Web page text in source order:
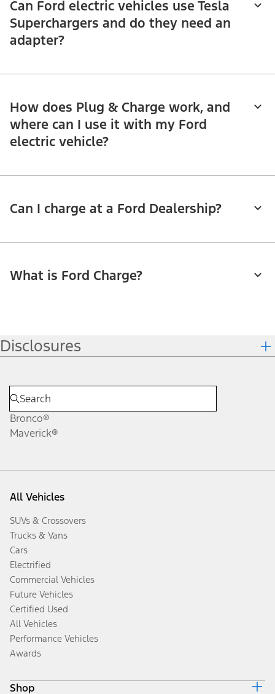
Can Ford electric vehicles use Tesla
Superchargers and do they need an
adapter?
How does Plug & Charge work, and
where can I use it with my Ford
electric vehicle?
Can I charge at a Ford Dealership?
What is Ford Charge?
Disclosures
Bronco®
Maverick®
All Vehicles
SUVs & Crossovers
Trucks & Vans
Cars
Electrified
Commercial Vehicles
Future Vehicles
Certified Used
All Vehicles
Performance Vehicles
Awards
Shop